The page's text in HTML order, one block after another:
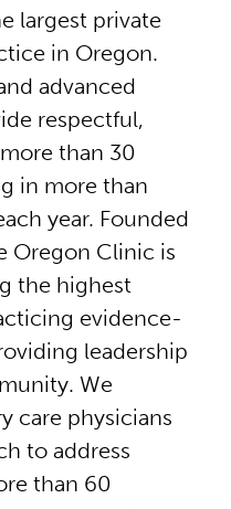
largest private
in Oregon.
advanced
respectful,
than 30
in more than
year. Founded
Oregon Clinic is
the highest
evidence-
leadership
We
care physicians
to address
than 60